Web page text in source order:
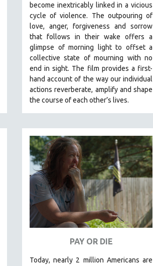
become inextricably linked in a vicious
cycle of violence. The outpouring of
love, anger, forgiveness and sorrow
that follows in their wake offers a
glimpse of morning light to offset a
collective state of mourning with no
end in sight. The film provides a first-
hand account of the way our individual
actions reverberate, amplify and shape
the course of each other’s lives.
PAY OR DIE
Today, nearly 2 million Americans are